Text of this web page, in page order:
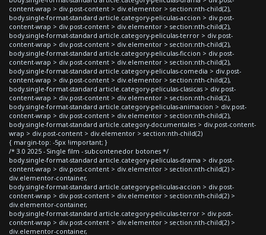
content-wrap > div.post-content > div.elementor > section:nth-child(2),
body.single-format-standard article.category-peliculas-accion > div.post-
content-wrap > div.post-content > div.elementor > section:nth-child(2),
body.single-format-standard article.category-peliculas-terror > div.post-
content-wrap > div.post-content > div.elementor > section:nth-child(2),
body.single-format-standard article.category-peliculas-ficcion > div.post-
content-wrap > div.post-content > div.elementor > section:nth-child(2),
body.single-format-standard article.category-peliculas-comedia > div.post-
content-wrap > div.post-content > div.elementor > section:nth-child(2),
body.single-format-standard article.category-peliculas-clasicas > div.post-
content-wrap > div.post-content > div.elementor > section:nth-child(2),
body.single-format-standard article.category-peliculas-animacion > div.post-
content-wrap > div.post-content > div.elementor > section:nth-child(2),
body.single-format-standard article.category-documentales > div.post-content-
wrap > div.post-content > div.elementor > section:nth-child(2)
{ margin-top: -5px !important; }
/* 3.0 2025 - Single film - subcontenedor botones */
body.single-format-standard article.category-peliculas-drama > div.post-
content-wrap > div.post-content > div.elementor > section:nth-child(2) >
div.elementor-container,
body.single-format-standard article.category-peliculas-accion > div.post-
content-wrap > div.post-content > div.elementor > section:nth-child(2) >
div.elementor-container,
body.single-format-standard article.category-peliculas-terror > div.post-
content-wrap > div.post-content > div.elementor > section:nth-child(2) >
div.elementor-container,